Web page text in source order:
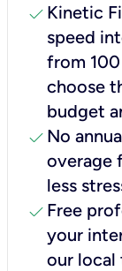
check Kinetic
speed
from
choose
budget
check No
overage
less
check Free
your
our local